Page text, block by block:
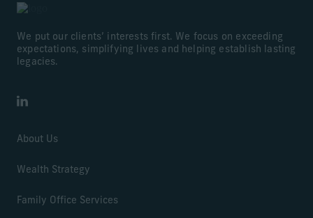
We put our clients’ interests first. We focus on exceeding
expectations, simplifying lives and helping establish lasting
legacies.
LinkedIn
About Us
Wealth Strategy
Family Office Services